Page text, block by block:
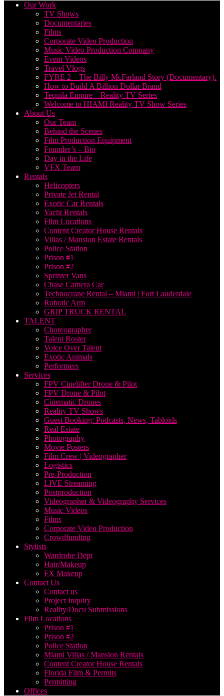
Our Work
TV Shows
Documentaries
Films
Corporate Video Production
Music Video Production Company
Event Videos
Travel Vlogs
FYRE 2 – The Billy McFarland Story (Documentary).
How to Build A Billion Dollar Brand
Tequila Empire – Reality TV Series
Welcome to HIAMI Reality TV Show Series
About Us
Our Team
Behind the Scenes
Film Production Equipment
Founder’s – Bio
Day in the Life
VFX Team
Rentals
Helicopters
Private Jet Rental
Exotic Car Rentals
Yacht Rentals
Film Locations
Content Creator House Rentals
Villas / Mansion Estate Rentals
Police Station
Prison #1
Prison #2
Sprinter Vans
Chase Camera Car
Technocrane Rental – Miami | Fort Lauderdale
Robotic Arm
GRIP TRUCK RENTAL
TALENT
Choreographer
Talent Roster
Voice Over Talent
Exotic Animals
Performers
Services
FPV Cinelifter Drone & Pilot
FPV Drone & Pilot
Cinematic Drones
Reality TV Shows
Guest Booking: Podcasts, News, Tabloids
Real Estate
Photography
Movie Posters
Film Crew | Videographer
Logistics
Pre-Production
LIVE Streaming
Postproduction
Videographer & Videography Services
Music Videos
Films
Corporate Video Production
Crowdfunding
Stylists
Wardrobe Dept
Hair/Makeup
FX Makeup
Contact Us
Contact us
Project Inquiry
Reality/Docu Submissions
Film Locations
Prison #1
Prison #2
Police Station
Miami Villas / Mansion Rentals
Content Creator House Rentals
Florida Film & Permits
Permitting
Offices